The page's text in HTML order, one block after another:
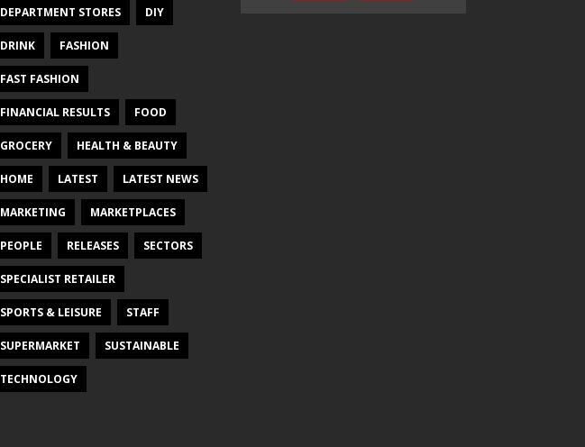
DEPARTMENT STORES DIY
DRINK FASHION
FAST FASHION
FINANCIAL RESULTS FOOD
GROCERY HEALTH & BEAUTY
HOME LATEST LATEST NEWS
MARKETING MARKETPLACES
PEOPLE RELEASES SECTORS
SPECIALIST RETAILER
SPORTS & LEISURE STAFF
SUPERMARKET SUSTAINABLE
TECHNOLOGY